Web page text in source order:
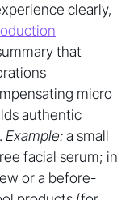
clearly,
that
micro
authentic
Example:a small
facial serum; in
or a before-